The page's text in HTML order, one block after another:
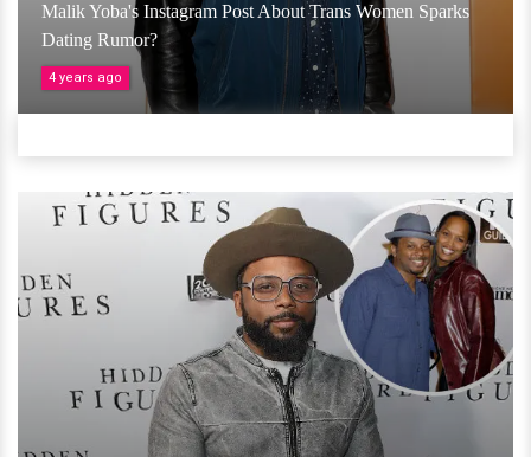
Malik Yoba's Instagram Post About Trans Women Sparks
Dating Rumor?
4 years ago